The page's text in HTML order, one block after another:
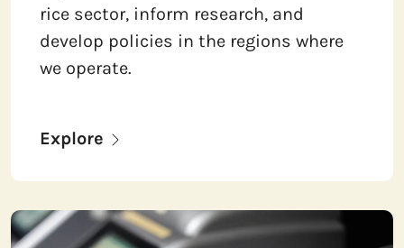
rice sector, inform research, and
develop policies in the regions where
we operate.
Explore